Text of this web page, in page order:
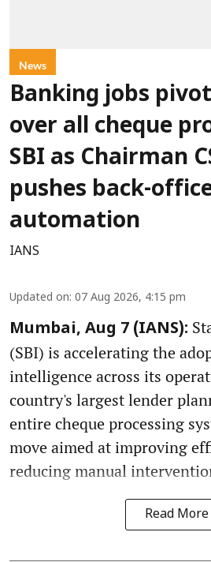
News
Banking jobs
over all cheque
SBI as Chairman
pushes back-
automation
IANS
Updated on: 07 Aug 2026, 4:15 pm
Mumbai, Aug 7 (IANS):
(SBI) is accelerating the
intelligence across its
country's largest lender
entire cheque processing
move aimed at improving
reducing manual
Read More